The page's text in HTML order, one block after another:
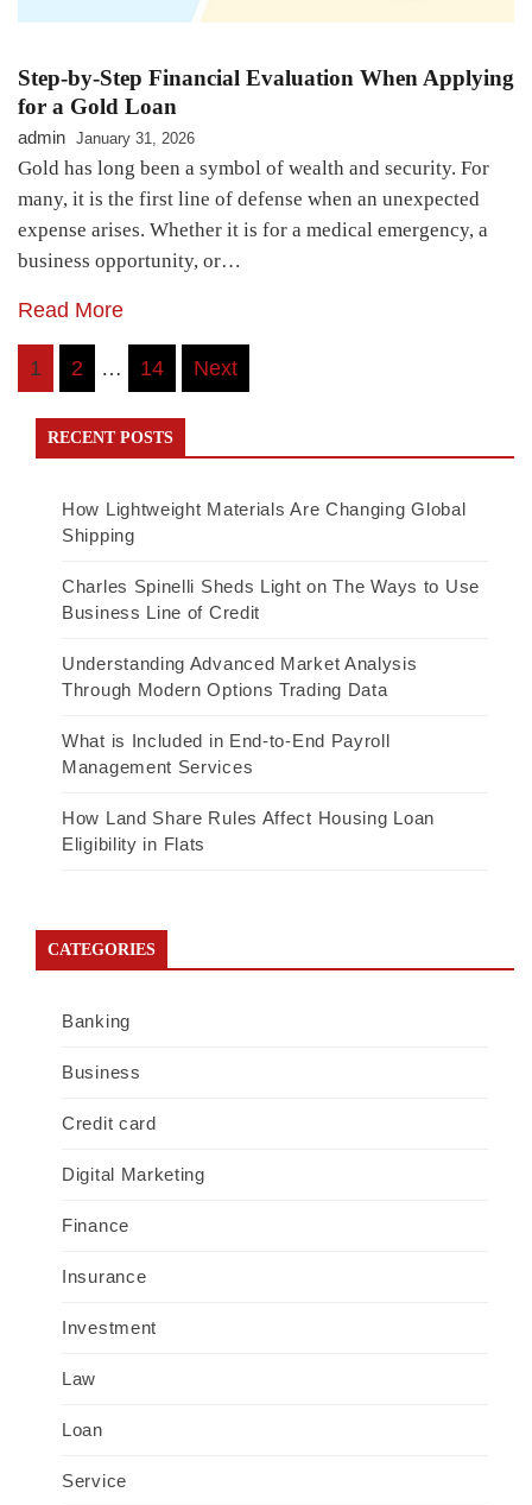
Step-by-Step Financial Evaluation When Applying
for a Gold Loan
admin January 31, 2026
Gold has long been a symbol of wealth and security. For
many, it is the first line of defense when an unexpected
expense arises. Whether it is for a medical emergency, a
business opportunity, or…
Read More
Posts
navigation
1 2 … 14 Next
RECENT POSTS
How Lightweight Materials Are Changing Global
Shipping
Charles Spinelli Sheds Light on The Ways to Use
Business Line of Credit
Understanding Advanced Market Analysis
Through Modern Options Trading Data
What is Included in End-to-End Payroll
Management Services
How Land Share Rules Affect Housing Loan
Eligibility in Flats
CATEGORIES
Banking
Business
Credit card
Digital Marketing
Finance
Insurance
Investment
Law
Loan
Service